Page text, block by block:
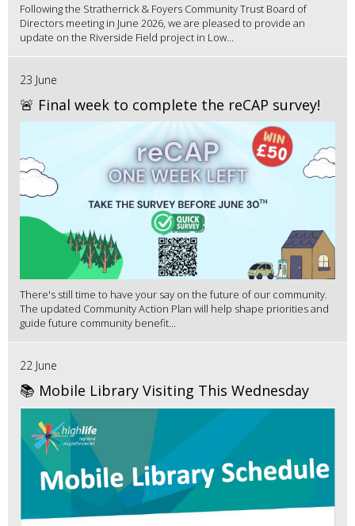
Following the Stratherrick & Foyers Community Trust Board of
Directors meeting in June 2026, we are pleased to provide an
update on the Riverside Field project in Low...
23 June
🚨 Final week to complete the reCAP survey!
There's still time to have your say on the future of our community.
The updated Community Action Plan will help shape priorities and
guide future community benefit...
22 June
📚 Mobile Library Visiting This Wednesday